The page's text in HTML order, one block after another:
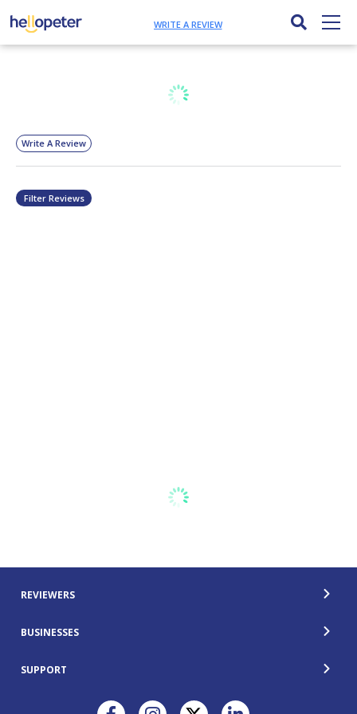
WRITE A REVIEW
Write A Review
Filter Reviews
REVIEWERS
BUSINESSES
SUPPORT